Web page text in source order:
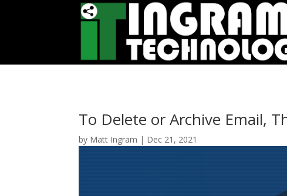
To Delete or Archive Email,
by Matt Ingram | Dec 21, 2021